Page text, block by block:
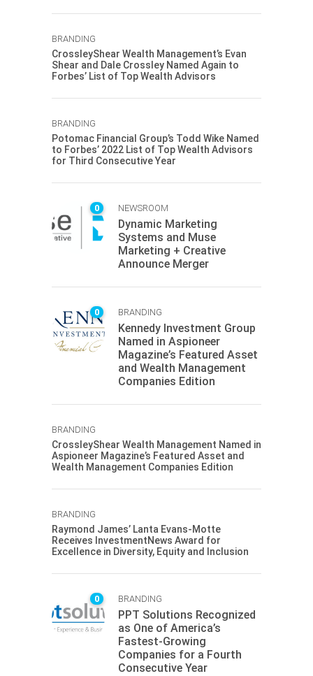
BRANDING
CrossleyShear Wealth Management’s Evan
Shear and Dale Crossley Named Again to
Forbes’ List of Top Wealth Advisors
BRANDING
Potomac Financial Group’s Todd Wike Named
to Forbes’ 2022 List of Top Wealth Advisors
for Third Consecutive Year
0 NEWSROOM
Dynamic Marketing
Systems and Muse
Marketing + Creative
Announce Merger
0 BRANDING
Kennedy Investment Group
Named in Aspioneer
Magazine’s Featured Asset
and Wealth Management
Companies Edition
BRANDING
CrossleyShear Wealth Management Named in
Aspioneer Magazine’s Featured Asset and
Wealth Management Companies Edition
BRANDING
Raymond James’ Lanta Evans-Motte
Receives InvestmentNews Award for
Excellence in Diversity, Equity and Inclusion
0 BRANDING
PPT Solutions Recognized
as One of America’s
Fastest-Growing
Companies for a Fourth
Consecutive Year